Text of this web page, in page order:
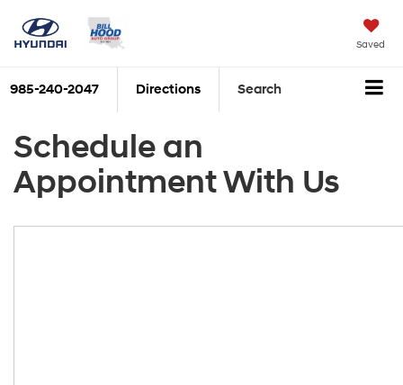
Saved
985-240-2047 Directions Search
Schedule an
Appointment With Us